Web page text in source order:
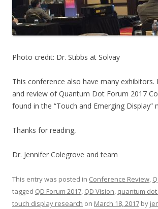
Photo credit: Dr. Stibbs at Solvay
This conference also have many exhibitors.
and review of Quantum Dot Forum 2017
found in the “Touch and Emerging Display”
Thanks for reading,
Dr. Jennifer Colegrove and team
This entry was posted in Conference Review,
tagged QD Forum 2017, QD Vision, quantum
touch display research on March 18, 2017 by